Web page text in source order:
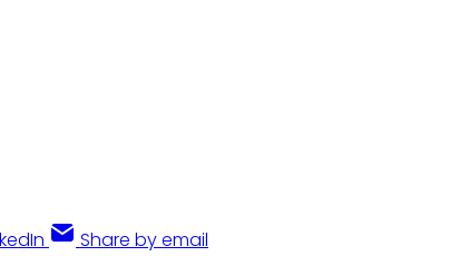
Share by email